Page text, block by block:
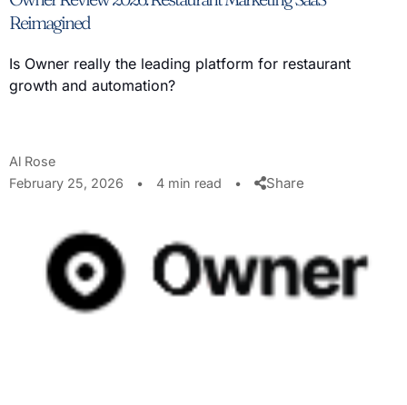
Reimagined
Is Owner really the leading platform for restaurant
growth and automation?
Al Rose
February 25, 2026
• 4 min read • Share